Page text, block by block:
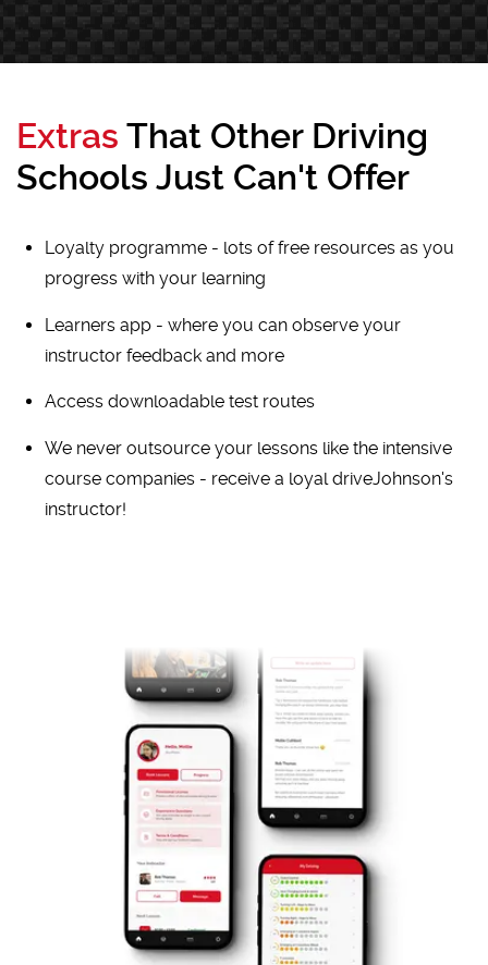
Extras That Other Driving
Schools Just Can't Offer
Loyalty programme - lots of free resources as you
progress with your learning
Learners app - where you can observe your
instructor feedback and more
Access downloadable test routes
We never outsource your lessons like the intensive
course companies - receive a loyal driveJohnson's
instructor!